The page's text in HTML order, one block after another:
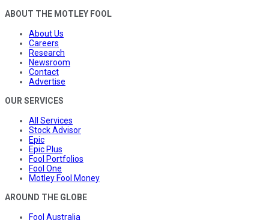
ABOUT THE MOTLEY FOOL
About Us
Careers
Research
Newsroom
Contact
Advertise
OUR SERVICES
All Services
Stock Advisor
Epic
Epic Plus
Fool Portfolios
Fool One
Motley Fool Money
AROUND THE GLOBE
Fool Australia